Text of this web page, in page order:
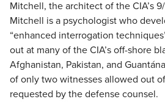
Mitchell, the architect of the CIA’s
Mitchell is a psychologist who
“enhanced interrogation
out at many of the CIA’s off-shore
Afghanistan, Pakistan, and
of only two witnesses allowed out
requested by the defense counsel.